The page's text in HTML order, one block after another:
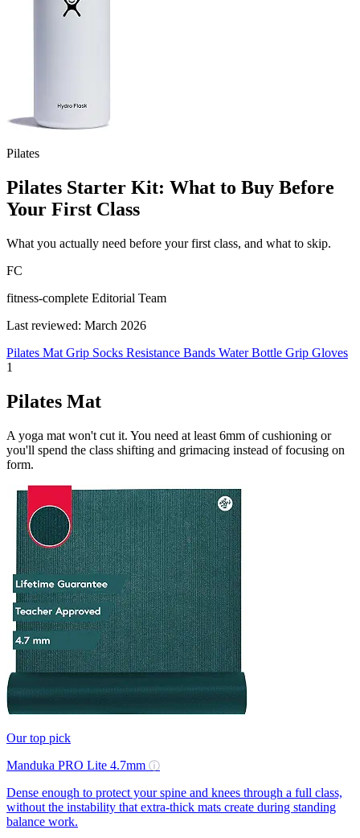
Pilates
Pilates Starter Kit: What to Buy Before
Your First Class
What you actually need before your first class, and what to skip.
FC
fitness-complete Editorial Team
Last reviewed: March 2026
Pilates Mat Grip Socks Resistance Bands Water Bottle Grip Gloves
1
Pilates Mat
A yoga mat won't cut it. You need at least 6mm of cushioning or
you'll spend the class shifting and grimacing instead of focusing on
form.
Our top pick
Manduka PRO Lite 4.7mm ⓘ
Dense enough to protect your spine and knees through a full class,
without the instability that extra-thick mats create during standing
balance work.